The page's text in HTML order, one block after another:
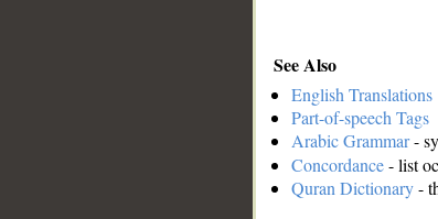
See Also
English Translations
Part-of-speech Tags
Arabic Grammar-
Concordance- list
Quran Dictionary-